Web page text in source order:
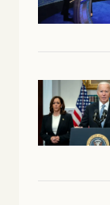
Contact
SOCIAL
Twitter